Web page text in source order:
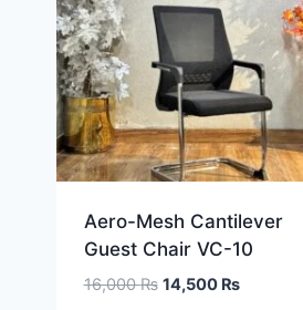
Aero-Mesh Cantilever
Guest Chair VC-10
16,000₨ 14,500 ₨